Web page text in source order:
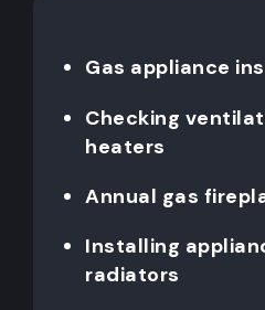
Gas appliance
Checking
heaters
Annual gas
Installing
radiators